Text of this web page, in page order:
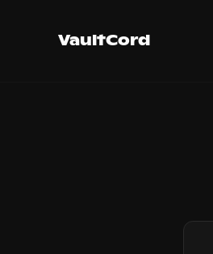
VaultCord